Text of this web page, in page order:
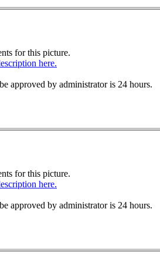
for this picture.
here.
approved by administrator is 24 hours.
for this picture.
here.
approved by administrator is 24 hours.